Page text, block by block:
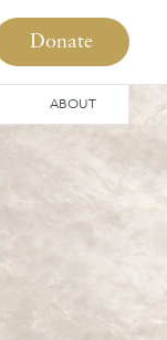
Donate
ABOUT